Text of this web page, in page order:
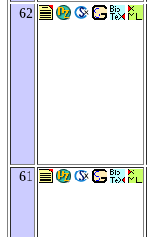
62
61